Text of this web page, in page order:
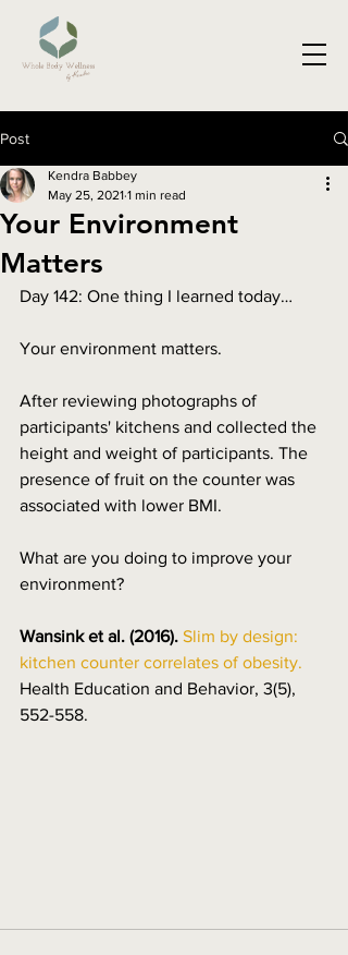
Post
Your Environment
Matters
Kendra Babbey
May 25, 2021 1 min read
Day 142: One thing I learned today…
Your environment matters.
After reviewing photographs of
participants' kitchens and collected the
height and weight of participants. The
presence of fruit on the counter was
associated with lower BMI.
What are you doing to improve your
environment?
Wansink et al. (2016). Slim by design:
kitchen counter correlates of obesity.
Health Education and Behavior, 3(5),
552-558.